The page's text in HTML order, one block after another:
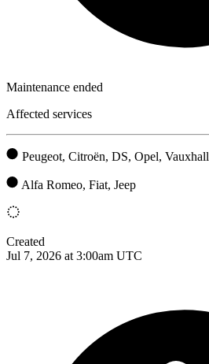
Maintenance ended
Affected services
Peugeot, Citroën, DS, Opel, Vauxhall
Alfa Romeo, Fiat, Jeep
Created
Jul 7, 2026 at 3:00am UTC